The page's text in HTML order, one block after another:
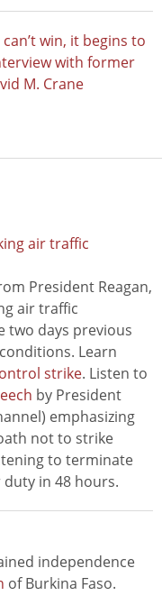
win, it begins to
with former
M. Crane
air traffic
President Reagan,
air traffic
two days previous
Learn
strike. Listen to
by President
emphasizing
not to strike
to terminate
in 48 hours.
independence
of Burkina Faso.